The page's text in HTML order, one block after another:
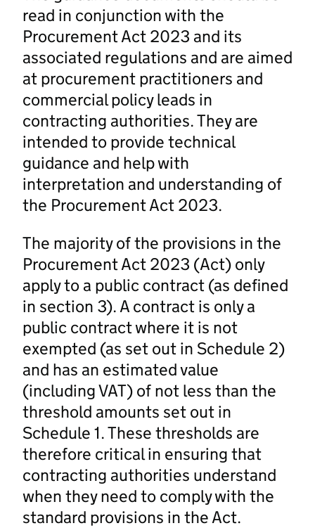
read in conjunction with the
Procurement Act 2023 and its
associated regulations and are aimed
at procurement practitioners and
commercial policy leads in
contracting authorities. They are
intended to provide technical
guidance and help with
interpretation and understanding of
the Procurement Act 2023.
The majority of the provisions in the
Procurement Act 2023 (Act) only
apply to a public contract (as defined
in section 3). A contract is only a
public contract where it is not
exempted (as set out in Schedule 2)
and has an estimated value
(including VAT) of not less than the
threshold amounts set out in
Schedule 1. These thresholds are
therefore critical in ensuring that
contracting authorities understand
when they need to comply with the
standard provisions in the Act.